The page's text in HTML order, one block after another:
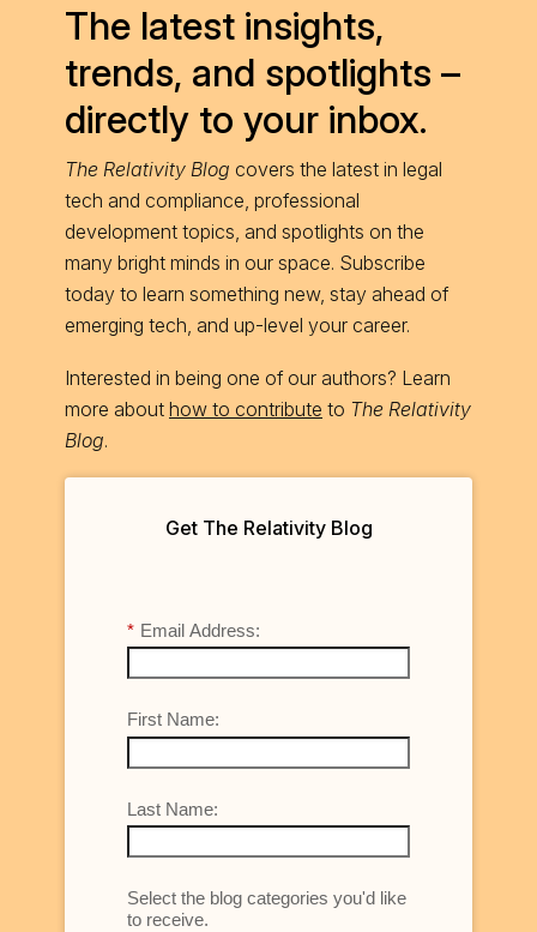
The latest insights,
trends, and spotlights –
directly to your inbox.
The Relativity Blog covers the latest in legal
tech and compliance, professional
development topics, and spotlights on the
many bright minds in our space. Subscribe
today to learn something new, stay ahead of
emerging tech, and up-level your career.
Interested in being one of our authors? Learn
more about how to contribute to The Relativity
Blog.
Get The Relativity Blog
* Email Address:
First Name:
Last Name:
Select the blog categories you'd like
to receive.